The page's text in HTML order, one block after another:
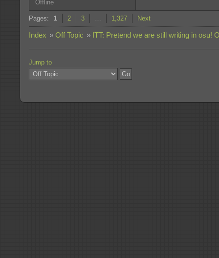
Offline
Pages: 1 2 3 … 1,327 Next
Index » Off Topic » ITT: Pretend we are still writing in osu!
Jump to